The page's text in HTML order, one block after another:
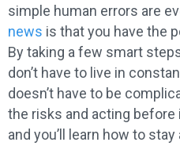
simple human errors are
news is that you have the
By taking a few smart
don’t have to live in
doesn’t have to be
the risks and acting before
and you’ll learn how to